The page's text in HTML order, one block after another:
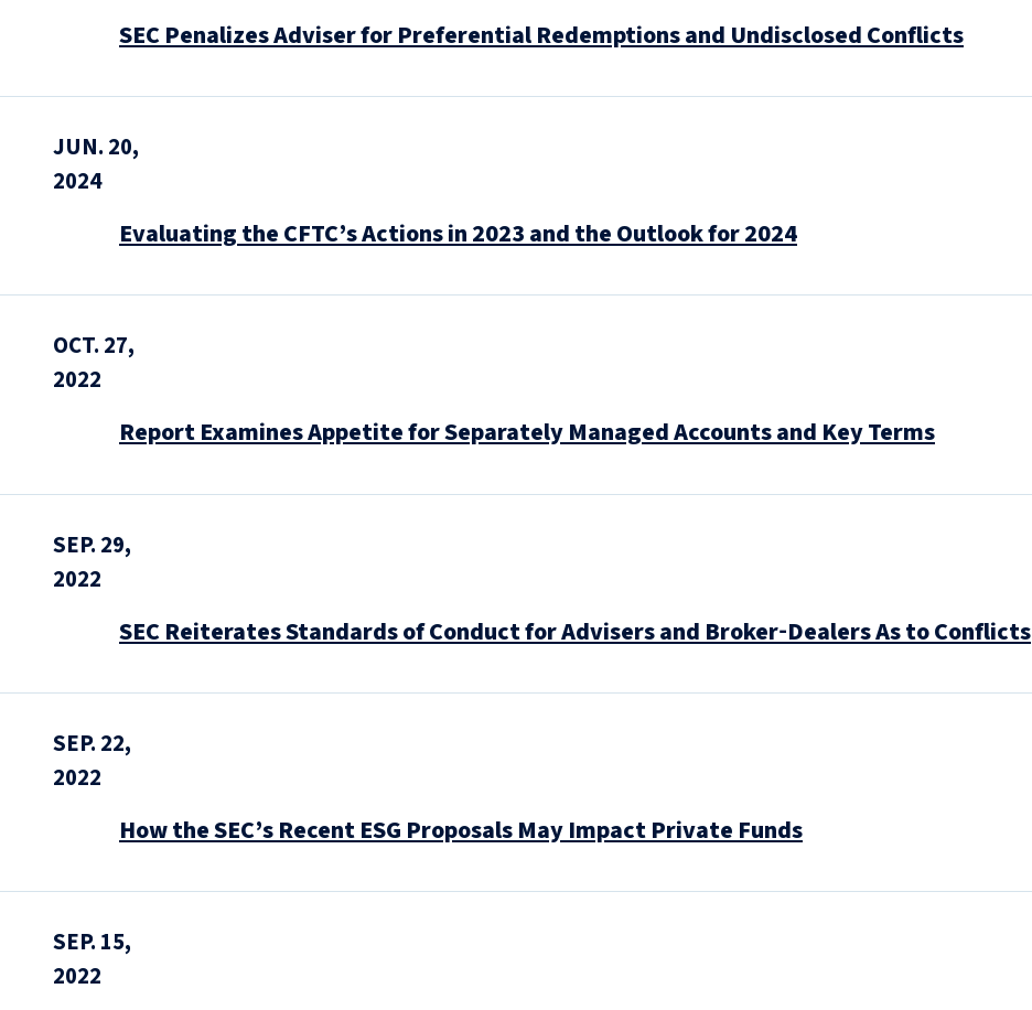
SEC Penalizes Adviser for Preferential Redemptions and Undisclosed Conflicts
JUN. 20,
2024
Evaluating the CFTC’s Actions in 2023 and the Outlook for 2024
OCT. 27,
2022
Report Examines Appetite for Separately Managed Accounts and Key Terms
SEP. 29,
2022
SEC Reiterates Standards of Conduct for Advisers and Broker‑Dealers As to Conflicts
SEP. 22,
2022
How the SEC’s Recent ESG Proposals May Impact Private Funds
SEP. 15,
2022